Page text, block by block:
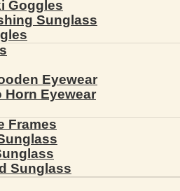
Goggles
Sunglass
Eyewear
Horn Eyewear
Frames
Sunglass